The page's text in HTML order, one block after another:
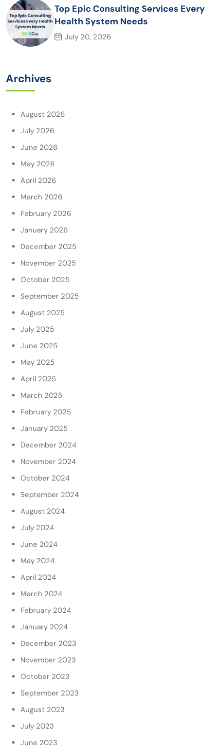
Top Epic Consulting Services Every
Health System Needs
July 20, 2026
Archives
August 2026
July 2026
June 2026
May 2026
April 2026
March 2026
February 2026
January 2026
December 2025
November 2025
October 2025
September 2025
August 2025
July 2025
June 2025
May 2025
April 2025
March 2025
February 2025
January 2025
December 2024
November 2024
October 2024
September 2024
August 2024
July 2024
June 2024
May 2024
April 2024
March 2024
February 2024
January 2024
December 2023
November 2023
October 2023
September 2023
August 2023
July 2023
June 2023